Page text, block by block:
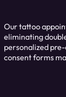
Our tattoo
eliminating
personalized
consent forms